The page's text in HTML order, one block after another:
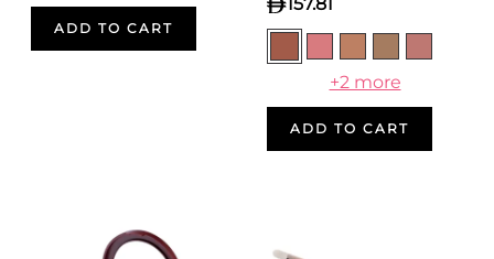
ADD TO CART
+2 more
ADD TO CART